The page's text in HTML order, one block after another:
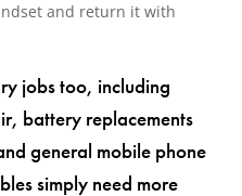
and return it with
jobs too, including
battery replacements
general mobile phone
simply need more